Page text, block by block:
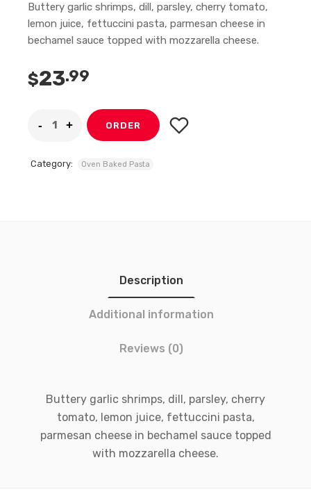
Buttery garlic shrimps, dill, parsley, cherry tomato,
lemon juice, fettuccini pasta, parmesan cheese in
bechamel sauce topped with mozzarella cheese.
$23.99
ORDER
Category: Oven Baked Pasta
Description
Additional information
Reviews (0)
Buttery garlic shrimps, dill, parsley, cherry
tomato, lemon juice, fettuccini pasta,
parmesan cheese in bechamel sauce topped
with mozzarella cheese.